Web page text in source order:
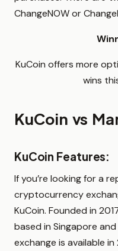
ChangeNOW or
KuCoin offers more
wins
KuCoin vs
KuCoin Features:
If you’re looking for a
cryptocurrency
KuCoin. Founded in
based in Singapore
exchange is available